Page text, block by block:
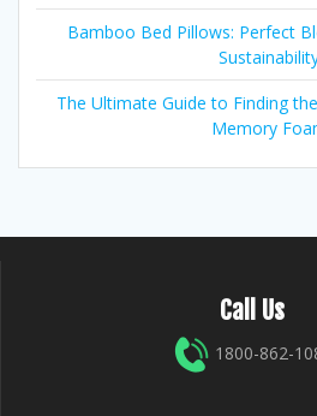
Bamboo Bed Pillows: Perfect
The Ultimate Guide to Finding
Memory
Call Us
1800-862-